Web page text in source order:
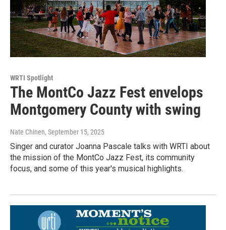
WRTI Spotlight
The MontCo Jazz Fest envelops
Montgomery County with swing
Nate Chinen, September 15, 2025
Singer and curator Joanna Pascale talks with WRTI about
the mission of the MontCo Jazz Fest, its community
focus, and some of this year's musical highlights.